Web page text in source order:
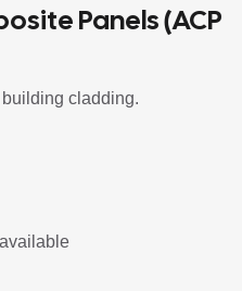
Panels (ACP
cladding.